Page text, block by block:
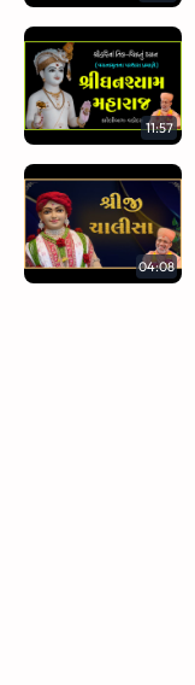
11:57
04:08